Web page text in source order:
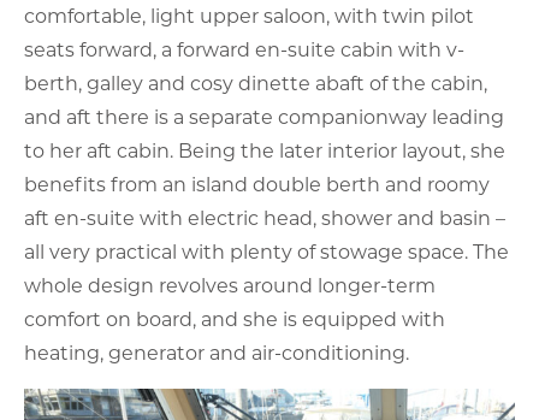
comfortable, light upper saloon, with twin pilot
seats forward, a forward en-suite cabin with v-
berth, galley and cosy dinette abaft of the cabin,
and aft there is a separate companionway leading
to her aft cabin. Being the later interior layout, she
benefits from an island double berth and roomy
aft en-suite with electric head, shower and basin –
all very practical with plenty of stowage space. The
whole design revolves around longer-term
comfort on board, and she is equipped with
heating, generator and air-conditioning.